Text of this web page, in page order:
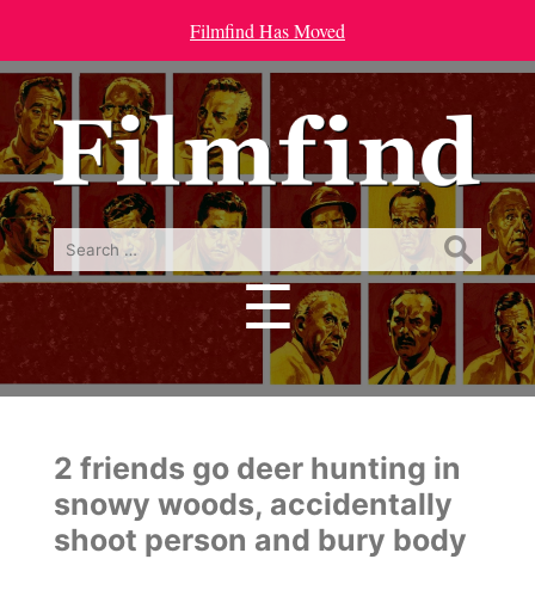
Filmfind Has Moved
Search
☰
Menu
2 friends go deer hunting in
snowy woods, accidentally
shoot person and bury body